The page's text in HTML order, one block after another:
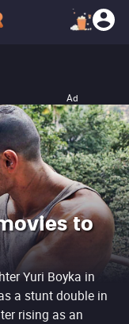
Ad
to
Yuri Boyka in
a stunt double in
rising as an